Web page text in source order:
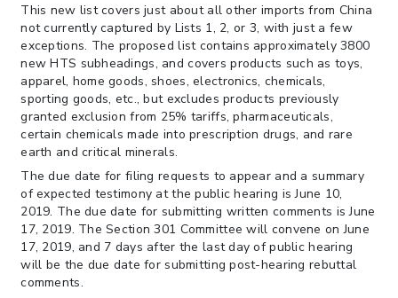
This new list covers just about all other imports from China
not currently captured by Lists 1, 2, or 3, with just a few
exceptions. The proposed list contains approximately 3800
new HTS subheadings, and covers products such as toys,
apparel, home goods, shoes, electronics, chemicals,
sporting goods, etc., but excludes products previously
granted exclusion from 25% tariffs, pharmaceuticals,
certain chemicals made into prescription drugs, and rare
earth and critical minerals.
The due date for filing requests to appear and a summary
of expected testimony at the public hearing is June 10,
2019. The due date for submitting written comments is June
17, 2019. The Section 301 Committee will convene on June
17, 2019, and 7 days after the last day of public hearing
will be the due date for submitting post-hearing rebuttal
comments.